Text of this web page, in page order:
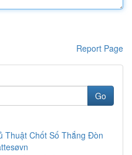
Report Page
Go
Thuật Chốt Số Thắng Đòn